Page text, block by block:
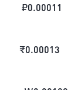
₽0.00011
₹0.00013